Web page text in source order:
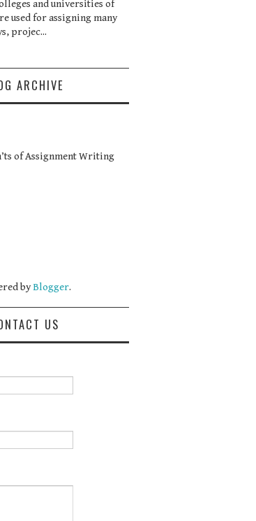
and universities of
used for assigning many
projec...
ARCHIVE
of Assignment Writing
byBlogger.
US